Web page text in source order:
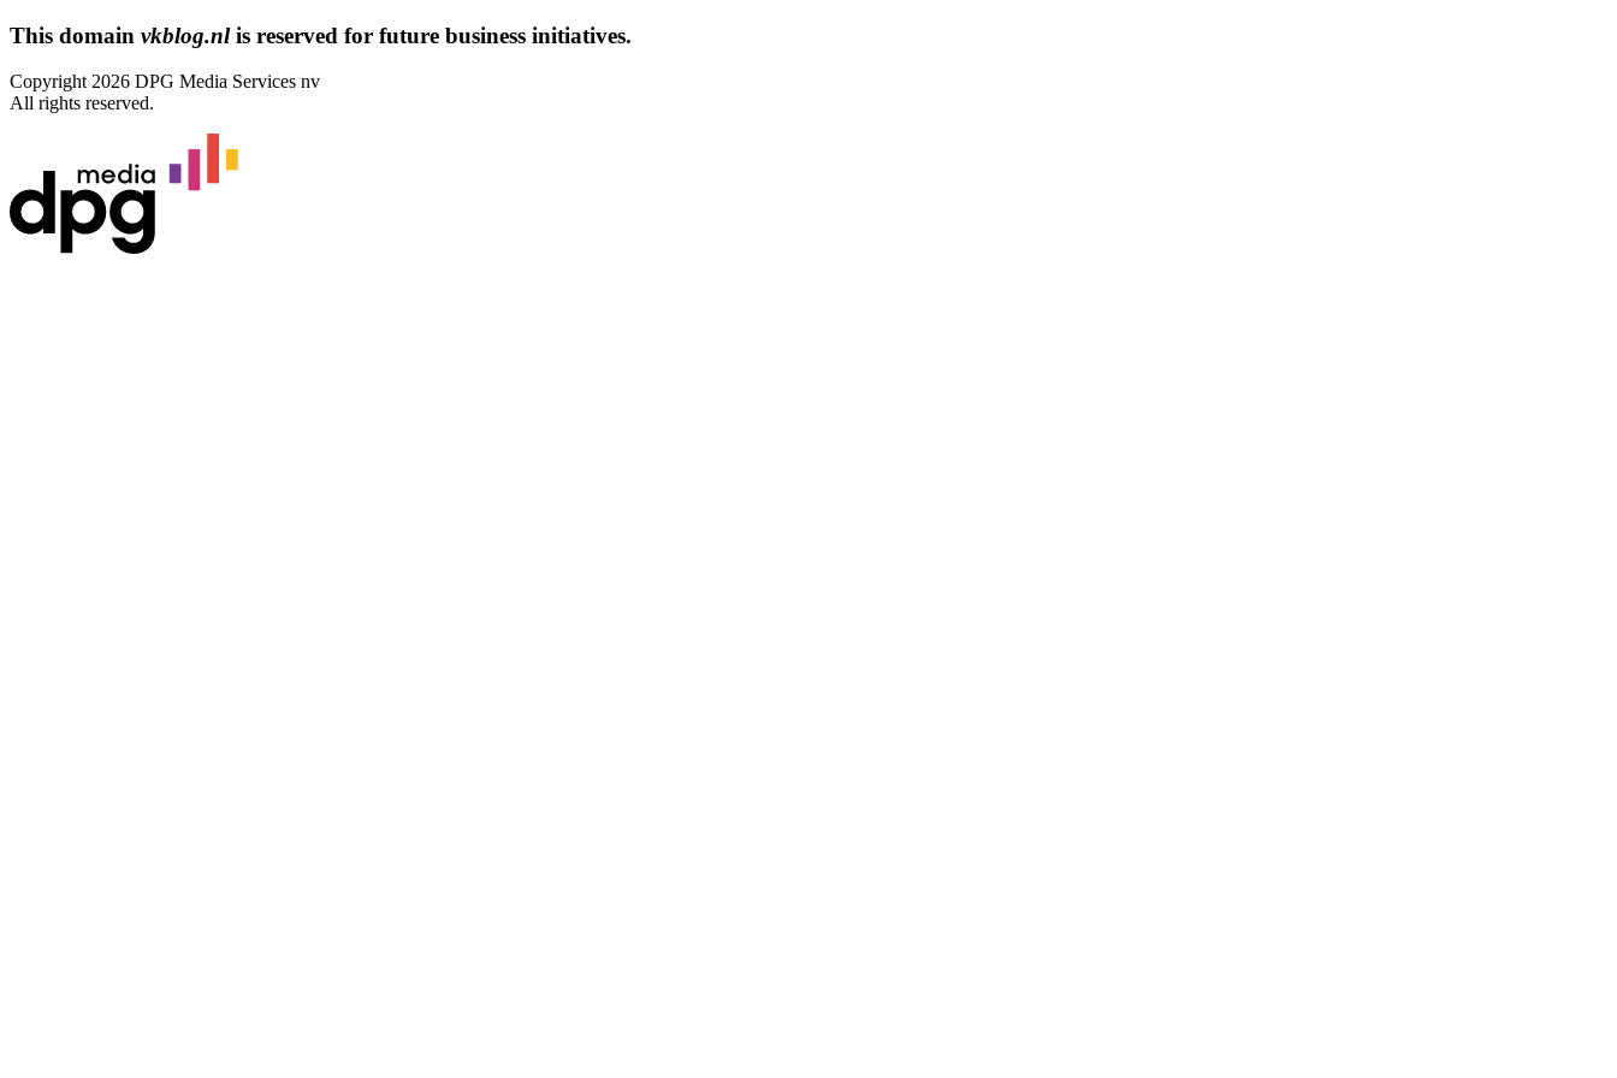
This domain vkblog.nlis reserved for future business initiatives.
Copyright 2026 DPG Media Services nv
All rights reserved.